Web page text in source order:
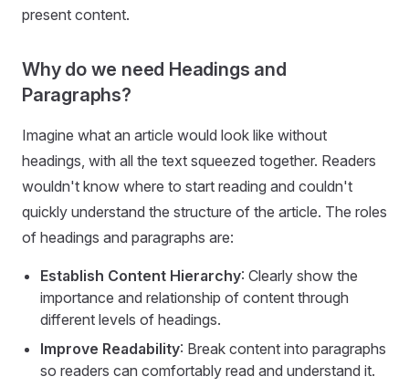
present content.
Why do we need Headings and
Paragraphs?
Imagine what an article would look like without
headings, with all the text squeezed together. Readers
wouldn't know where to start reading and couldn't
quickly understand the structure of the article. The roles
of headings and paragraphs are:
Establish Content Hierarchy: Clearly show the
importance and relationship of content through
different levels of headings.
Improve Readability: Break content into paragraphs
so readers can comfortably read and understand it.